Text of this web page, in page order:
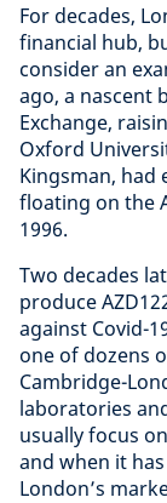
For decades,
financial hub,
consider an
ago, a nascent
Exchange,
Oxford
Kingsman, had
floating on the
1996.
Two decades
produce
against Covid-
one of dozens
Cambridge-
laboratories
usually focus
and when it
London’s